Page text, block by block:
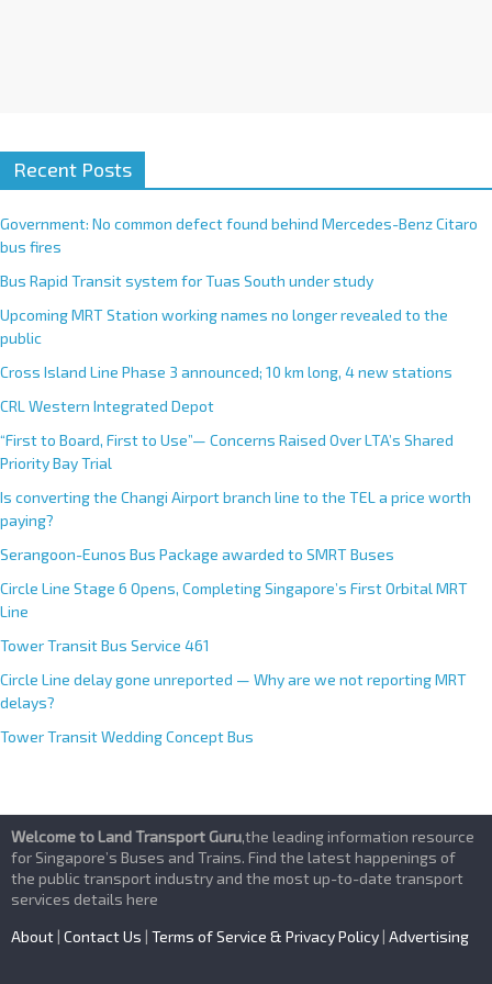
Recent Posts
Government: No common defect found behind Mercedes-Benz Citaro
bus fires
Bus Rapid Transit system for Tuas South under study
Upcoming MRT Station working names no longer revealed to the
public
Cross Island Line Phase 3 announced; 10 km long, 4 new stations
CRL Western Integrated Depot
“First to Board, First to Use”— Concerns Raised Over LTA’s Shared
Priority Bay Trial
Is converting the Changi Airport branch line to the TEL a price worth
paying?
Serangoon-Eunos Bus Package awarded to SMRT Buses
Circle Line Stage 6 Opens, Completing Singapore’s First Orbital MRT
Line
Tower Transit Bus Service 461
Circle Line delay gone unreported — Why are we not reporting MRT
delays?
Tower Transit Wedding Concept Bus
Welcome to Land Transport Guru,the leading information resource
for Singapore’s Buses and Trains. Find the latest happenings of
the public transport industry and the most up-to-date transport
services details here
About | Contact Us | Terms of Service & Privacy Policy | Advertising